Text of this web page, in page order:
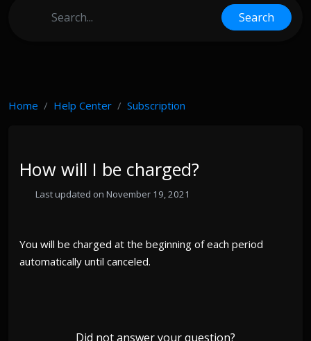
Search
Home Help Center Subscription
How will I be charged?
Last updated on November 19, 2021
You will be charged at the beginning of each period
automatically until canceled.
Did not answer your question?